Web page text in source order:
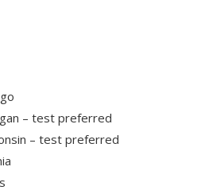
– test preferred
– test preferred